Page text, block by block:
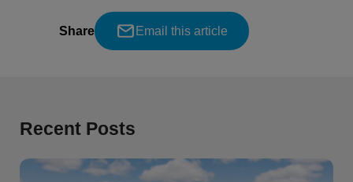
Share Email this article
Recent Posts